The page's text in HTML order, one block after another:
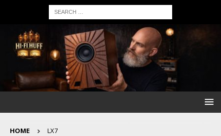
HOME LX7